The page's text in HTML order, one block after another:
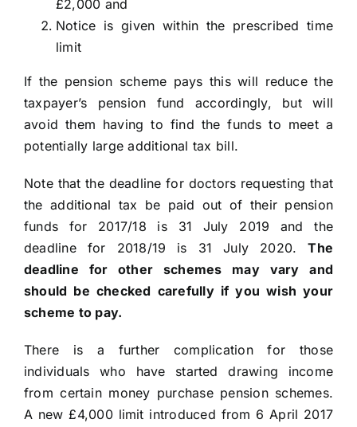
£2,000 and
Notice is given within the prescribed time
limit
If the pension scheme pays this will reduce the
taxpayer’s pension fund accordingly, but will
avoid them having to find the funds to meet a
potentially large additional tax bill.
Note that the deadline for doctors requesting that
the additional tax be paid out of their pension
funds for 2017/18 is 31 July 2019 and the
deadline for 2018/19 is 31 July 2020.The
deadline for other schemes may vary and
should be checked carefully if you wish your
scheme to pay.
There is a further complication for those
individuals who have started drawing income
from certain money purchase pension schemes.
A new £4,000 limit introduced from 6 April 2017